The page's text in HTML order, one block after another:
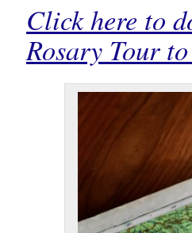
Click here to
Rosary Tour